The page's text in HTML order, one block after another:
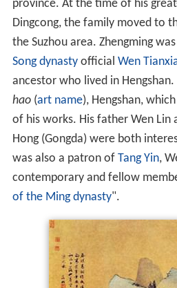
province. At the time of his
Dingcong, the family moved to
the Suzhou area. Zhengming
Song dynasty official Wen
ancestor who lived in
hao(art name), Hengshan,
of his works. His father Wen Lin
Hong (Gongda) were both
was also a patron of Tang Yin,
contemporary and fellow
of the Ming dynasty ".